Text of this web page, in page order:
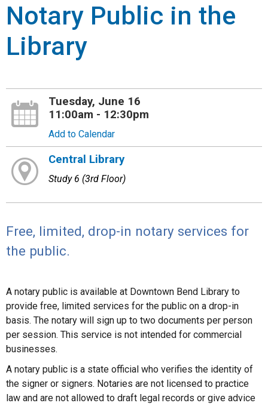
Notary Public in the
Library
Tuesday, June 16
11:00am - 12:30pm
Add to Calendar
Central Library
Study 6 (3rd Floor)
Free, limited, drop-in notary services for
the public.
A notary public is available at Downtown Bend Library to
provide free, limited services for the public on a drop-in
basis. The notary will sign up to two documents per person
per session. This service is not intended for commercial
businesses.
A notary public is a state official who verifies the identity of
the signer or signers. Notaries are not licensed to practice
law and are not allowed to draft legal records or give advice